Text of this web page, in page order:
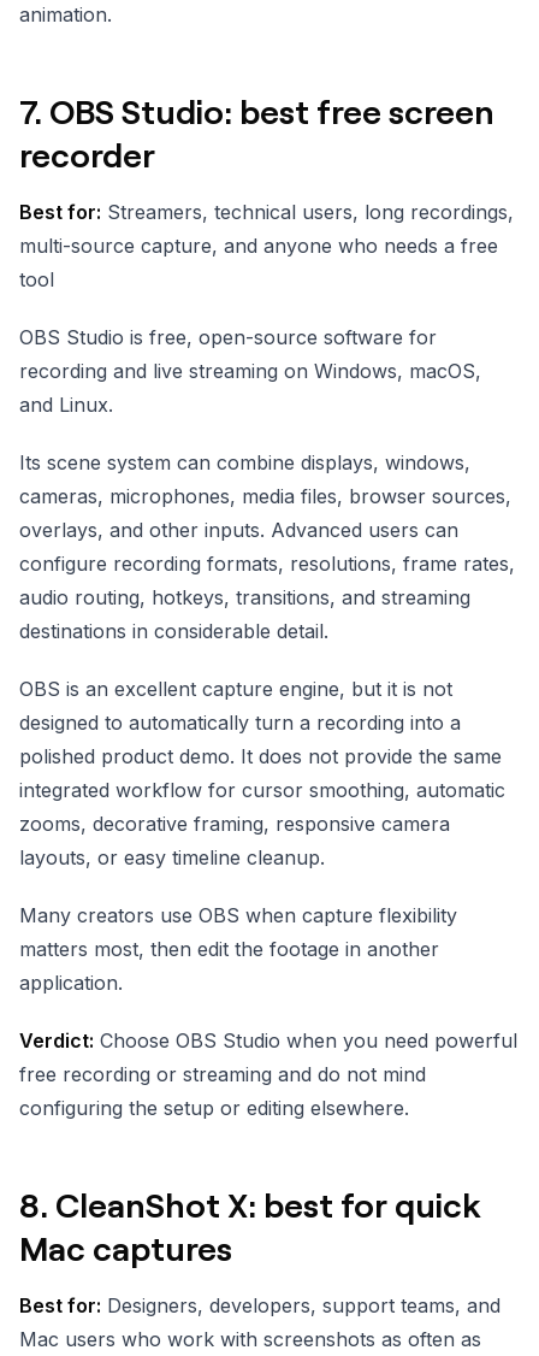
animation.
7. OBS Studio: best free screen
recorder
Best for: Streamers, technical users, long recordings,
multi-source capture, and anyone who needs a free
tool
OBS Studio is free, open-source software for
recording and live streaming on Windows, macOS,
and Linux.
Its scene system can combine displays, windows,
cameras, microphones, media files, browser sources,
overlays, and other inputs. Advanced users can
configure recording formats, resolutions, frame rates,
audio routing, hotkeys, transitions, and streaming
destinations in considerable detail.
OBS is an excellent capture engine, but it is not
designed to automatically turn a recording into a
polished product demo. It does not provide the same
integrated workflow for cursor smoothing, automatic
zooms, decorative framing, responsive camera
layouts, or easy timeline cleanup.
Many creators use OBS when capture flexibility
matters most, then edit the footage in another
application.
Verdict: Choose OBS Studio when you need powerful
free recording or streaming and do not mind
configuring the setup or editing elsewhere.
8. CleanShot X: best for quick
Mac captures
Best for: Designers, developers, support teams, and
Mac users who work with screenshots as often as